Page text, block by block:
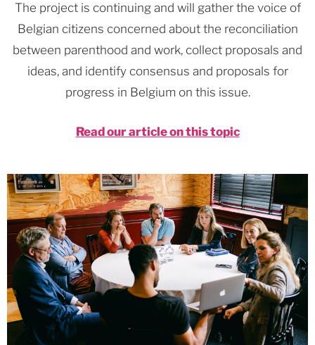
The project is continuing and will gather the voice of
Belgian citizens concerned about the reconciliation
between parenthood and work, collect proposals and
ideas, and identify consensus and proposals for
progress in Belgium on this issue.
Read our article on this topic